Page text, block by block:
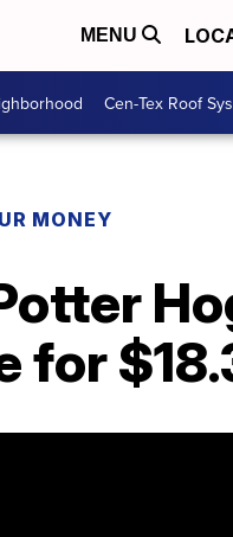
MENU
Cen-Tex Roof
MONEY
for